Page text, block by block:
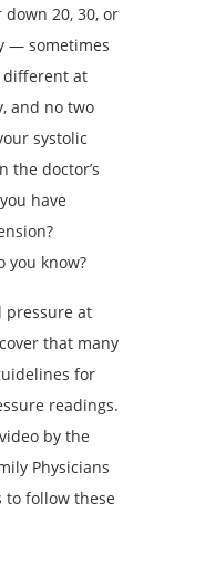
20, 30, or
— sometimes
different at
and no two
systolic
the doctor’s
have
you know?
pressure at
that many
for
readings.
by the
Physicians
to follow these